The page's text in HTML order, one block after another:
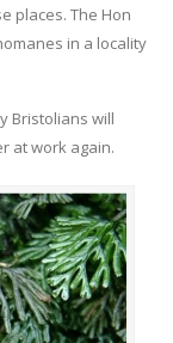
places. The Hon
in a locality
Bristolians will
at work again.